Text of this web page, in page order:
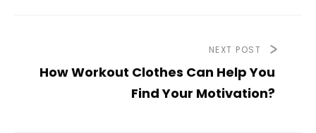
NEXT POST
How Workout Clothes Can Help You
Find Your Motivation?